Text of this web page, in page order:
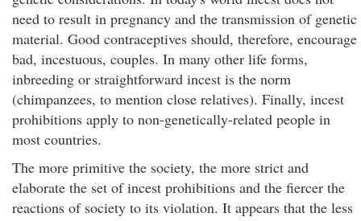
need to result in pregnancy and the transmission of genetic
material. Good contraceptives should, therefore, encourage
bad, incestuous, couples. In many other life forms,
inbreeding or straightforward incest is the norm
(chimpanzees, to mention close relatives). Finally, incest
prohibitions apply to non-genetically-related people in
most countries.
The more primitive the society, the more strict and
elaborate the set of incest prohibitions and the fiercer the
reactions of society to its violation. It appears that the less